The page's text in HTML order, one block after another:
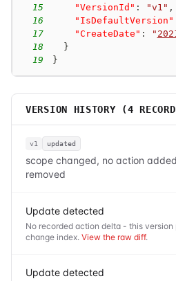
15
"VersionId" : "v1" ,
16
"IsDefaultVersion"
17
"CreateDate" : "
18
}
19
}
VERSION HISTORY (4
v1 updated
scope changed, no action
removed
Update detected
No recorded action delta - this version
change index. View the raw diff.
Update detected